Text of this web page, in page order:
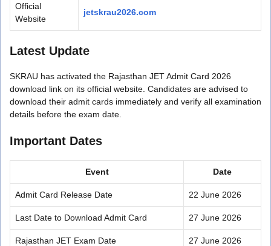
Official
Website
jetskrau2026.com
Latest Update
SKRAU has activated the Rajasthan JET Admit Card 2026
download link on its official website. Candidates are advised to
download their admit cards immediately and verify all examination
details before the exam date.
Important Dates
Event Date
Admit Card Release Date 22 June 2026
Last Date to Download Admit Card 27 June 2026
Rajasthan JET Exam Date 27 June 2026